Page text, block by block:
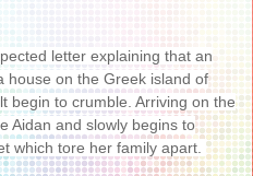
letter explaining that an
house on the Greek island of
begin to crumble. Arriving on the
Aidan and slowly begins to
which tore her family apart.